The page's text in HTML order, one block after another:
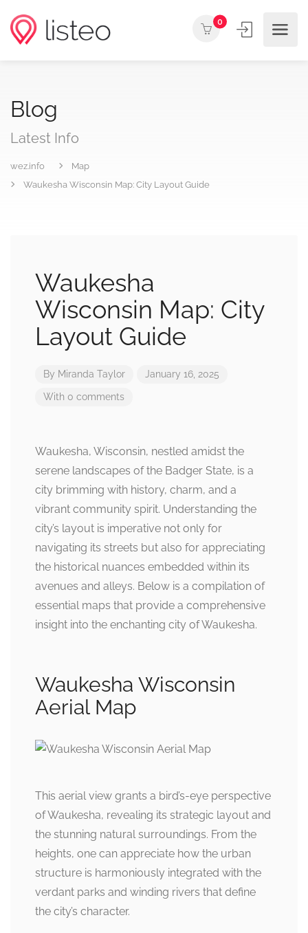
0
Blog
Latest Info
wez.info
Map
Waukesha Wisconsin Map: City Layout Guide
Waukesha
Wisconsin Map: City
Layout Guide
By Miranda Taylor January 16, 2025
With 0 comments
Waukesha, Wisconsin, nestled amidst the
serene landscapes of the Badger State, is a
city brimming with history, charm, and a
vibrant community spirit. Understanding the
city’s layout is imperative not only for
navigating its streets but also for appreciating
the historical nuances embedded within its
avenues and alleys. Below is a compilation of
essential maps that provide a comprehensive
insight into the enchanting city of Waukesha.
Waukesha Wisconsin
Aerial Map
This aerial view grants a bird’s-eye perspective
of Waukesha, revealing its strategic layout and
the stunning natural surroundings. From the
heights, one can appreciate how the urban
structure is harmoniously integrated with the
verdant parks and winding rivers that define
the city’s character.